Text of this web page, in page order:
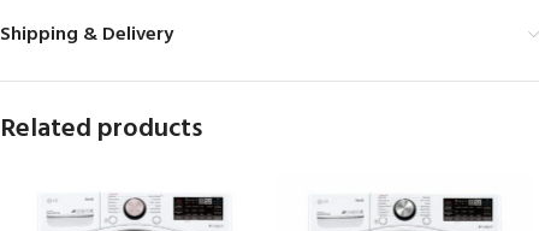
Shipping & Delivery
Related products